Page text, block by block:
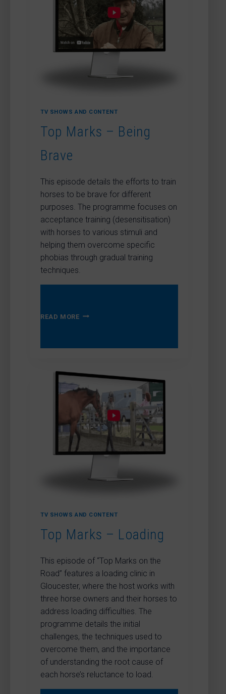
DEMONSTRATION
TV SHOWS AND CONTENT
Top Marks – Being
Brave
This episode details the efforts to train
horses to be brave for different
purposes. The programme focuses on
acceptance training (desensitisation)
with horses to various stimuli and
helping them overcome specific
phobias through gradual training
techniques.
READ MORETOP
TV SHOWS AND CONTENT
Top Marks – Loading
This episode of “Top Marks on the
Road” features a loading clinic in
Gloucester, where the host works with
three horse owners and their horses to
address loading difficulties. The
programme details the initial
challenges, the techniques used to
overcome them, and the importance
of understanding the root cause of
each horse’s reluctance to load.